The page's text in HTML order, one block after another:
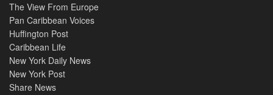
The View From Europe
Pan Caribbean Voices
Huffington Post
Caribbean Life
New York Daily News
New York Post
Share News